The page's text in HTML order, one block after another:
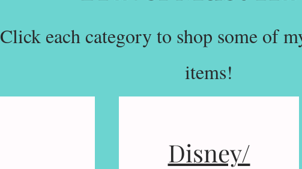
Click each category to shop some of
items!
Disney/